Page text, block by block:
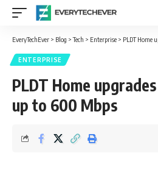
EveryTechEver > Blog >Tech > Enterprise > PLDT Home
ENTERPRISE
PLDT Home
up to 600 Mbps